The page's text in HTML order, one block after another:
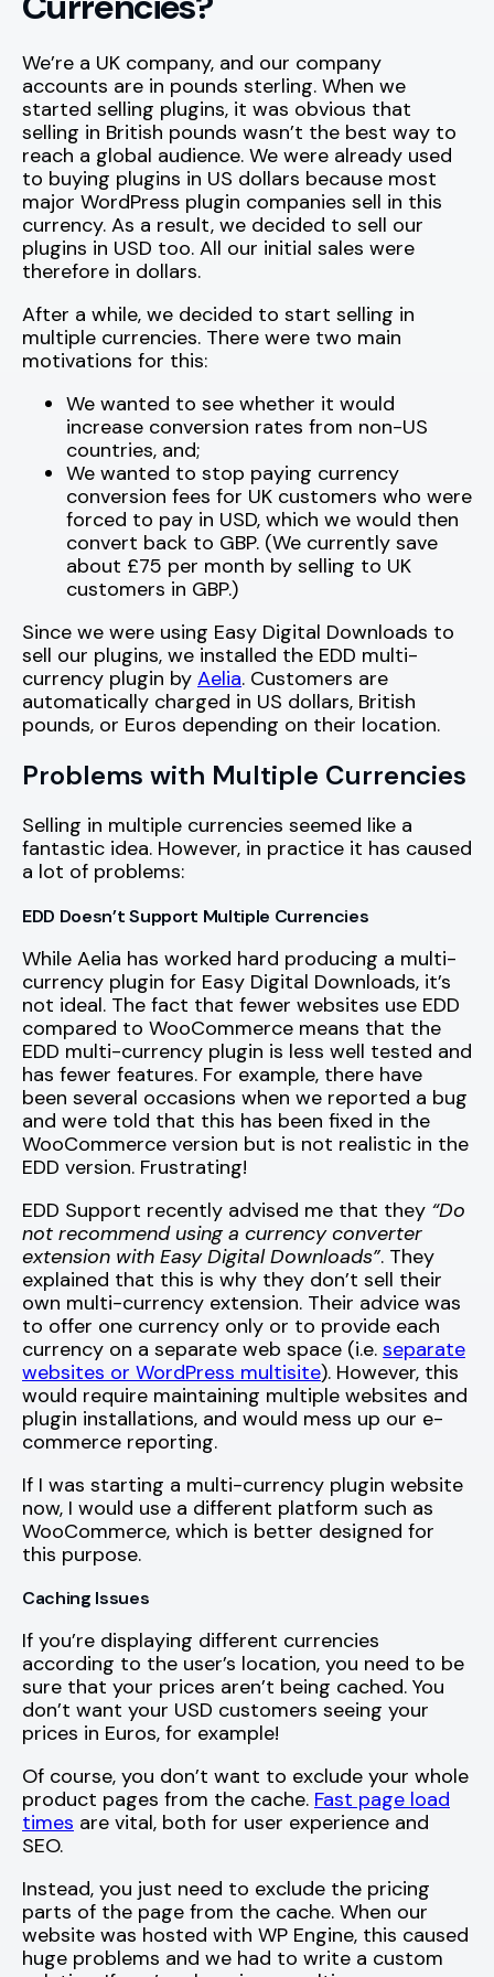
We’re a UK company, and our company
accounts are in pounds sterling. When we
started selling plugins, it was obvious that
selling in British pounds wasn’t the best way to
reach a global audience. We were already used
to buying plugins in US dollars because most
major WordPress plugin companies sell in this
currency. As a result, we decided to sell our
plugins in USD too. All our initial sales were
therefore in dollars.
After a while, we decided to start selling in
multiple currencies. There were two main
motivations for this:
We wanted to see whether it would
increase conversion rates from non-US
countries, and;
We wanted to stop paying currency
conversion fees for UK customers who were
forced to pay in USD, which we would then
convert back to GBP. (We currently save
about £75 per month by selling to UK
customers in GBP.)
Since we were using Easy Digital Downloads to
sell our plugins, we installed the EDD multi-
currency plugin by Aelia. Customers are
automatically charged in US dollars, British
pounds, or Euros depending on their location.
Problems with Multiple Currencies
Selling in multiple currencies seemed like a
fantastic idea. However, in practice it has caused
a lot of problems:
EDD Doesn’t Support Multiple Currencies
While Aelia has worked hard producing a multi-
currency plugin for Easy Digital Downloads, it’s
not ideal. The fact that fewer websites use EDD
compared to WooCommerce means that the
EDD multi-currency plugin is less well tested and
has fewer features. For example, there have
been several occasions when we reported a bug
and were told that this has been fixed in the
WooCommerce version but is not realistic in the
EDD version. Frustrating!
EDD Support recently advised me that they “Do
not recommend using a currency converter
extension with Easy Digital Downloads”. They
explained that this is why they don’t sell their
own multi-currency extension. Their advice was
to offer one currency only or to provide each
currency on a separate web space (i.e. separate
websites or WordPress multisite). However, this
would require maintaining multiple websites and
plugin installations, and would mess up our e-
commerce reporting.
If I was starting a multi-currency plugin website
now, I would use a different platform such as
WooCommerce, which is better designed for
this purpose.
Caching Issues
If you’re displaying different currencies
according to the user’s location, you need to be
sure that your prices aren’t being cached. You
don’t want your USD customers seeing your
prices in Euros, for example!
Of course, you don’t want to exclude your whole
product pages from the cache. Fast page load
times are vital, both for user experience and
SEO.
Instead, you just need to exclude the pricing
parts of the page from the cache. When our
website was hosted with WP Engine, this caused
huge problems and we had to write a custom